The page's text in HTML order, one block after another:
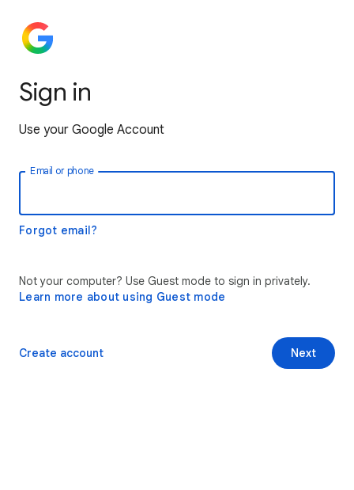
Sign in
Use your Google Account
Email or phone
Forgot email?
Not your computer? Use Guest mode to sign in privately.
Learn more about using Guest mode
Next
Create account